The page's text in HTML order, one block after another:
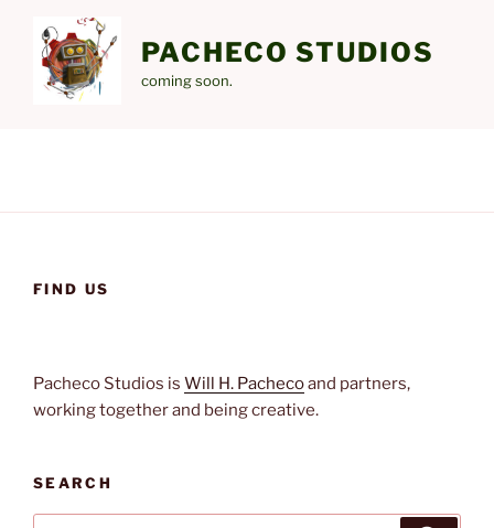
content
PACHECO STUDIOS
coming soon.
FIND US
Pacheco Studios is Will H. Pachecoand partners,
working together and being creative.
SEARCH